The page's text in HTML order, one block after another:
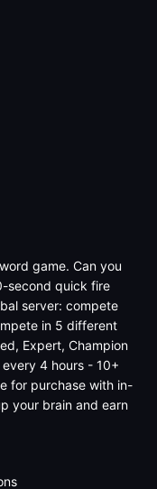
game. Can you
second quick fire
server: compete
in 5 different
Expert, Champion
4 hours - 10+
for purchase with in-
your brain and earn